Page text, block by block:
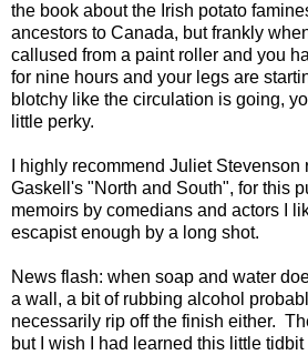
the book about the Irish potato
ancestors to Canada, but frankly
callused from a paint roller and you
for nine hours and your legs are
blotchy like the circulation is going,
little perky.
I highly recommend Juliet
Gaskell's "North and South", for this
memoirs by comedians and actors I
escapist enough by a long shot.
News flash: when soap and water
a wall, a bit of rubbing alcohol
necessarily rip off the finish either.
but I wish I had learned this little